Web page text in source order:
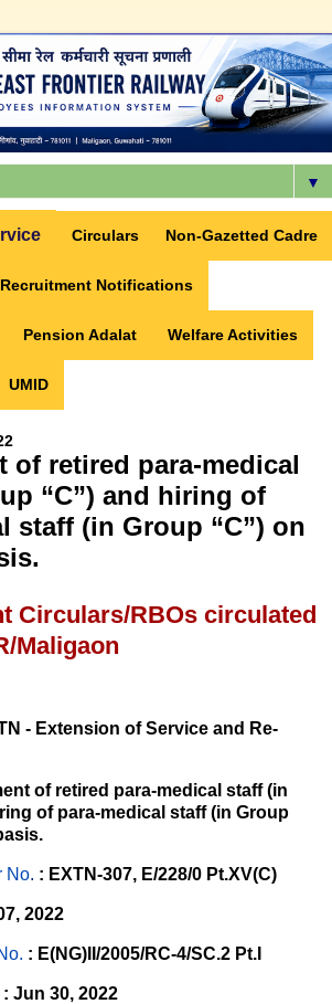
▼
Circulars Non-Gazetted Cadre
Recruitment Notifications
Pension Adalat Welfare Activities
UMID
of retired para-medical
“C”) and hiring of
staff (in Group “C”) on
Circulars/RBOs circulated
Maligaon
- Extension of Service and Re-
of retired para-medical staff (in
of para-medical staff (in Group
No. : EXTN-307, E/228/0 Pt.XV(C)
2022
: E(NG)II/2005/RC-4/SC.2 Pt.I
: Jun 30, 2022